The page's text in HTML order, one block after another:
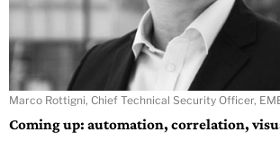
Marco Rottigni, Chief Technical Security Officer,
Coming up: automation, correlation,